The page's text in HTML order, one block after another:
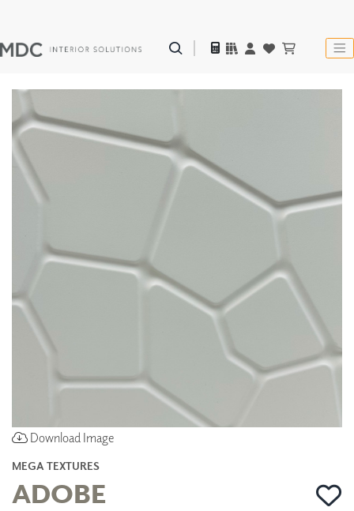
Download Image
MEGA TEXTURES
ADOBE